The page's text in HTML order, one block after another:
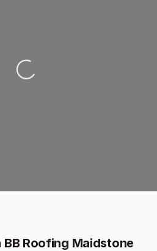
Loading...
Roofing Maidstone